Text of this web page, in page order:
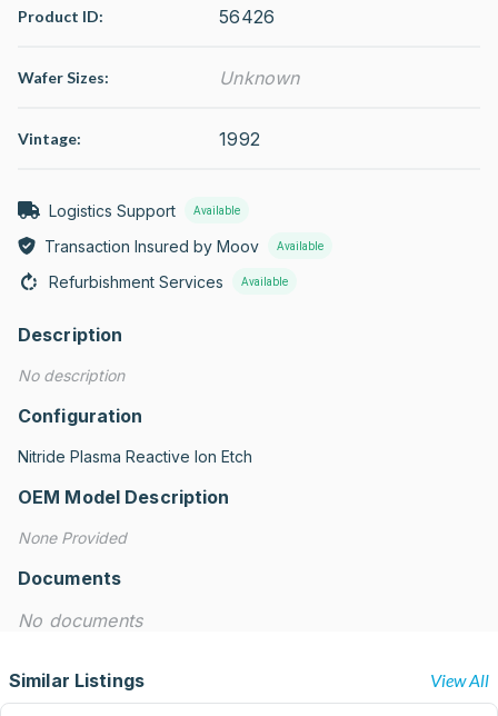
Product ID: 56426
Wafer Sizes: Unknown
Vintage: 1992
Logistics Support Available
Transaction Insured by Moov Available
Refurbishment Services Available
Description
No description
Configuration
Nitride Plasma Reactive Ion Etch
OEM Model Description
None Provided
Documents
No documents
Similar Listings View All